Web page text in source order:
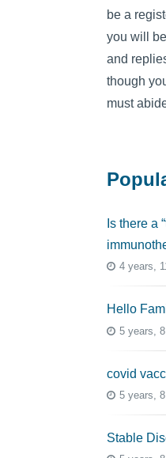
be a
you will
and
though
must
Is there a
4 years,
Hello
5 years,
covid
5 years,
Stable